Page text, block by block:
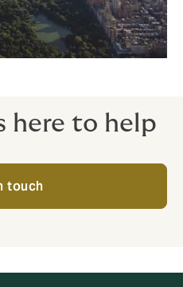
here to help
touch